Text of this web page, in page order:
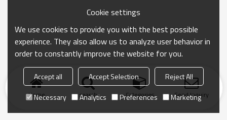
Home search Categories Send Inquiry
Cookie settings
We use cookies to provide you with the best possible
experience. They also allow us to analyze user behavior in
order to constantly improve the website for you.
Accept all Accept Selection
Reject All
Necessary
Analytics Preferences Marketing